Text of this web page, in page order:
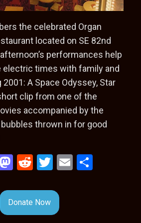
the celebrated Organ
located on SE 82nd
performances help
electric times with family and
A Space Odyssey, Star
clip from one of the
accompanied by the
thrown in for good
es
ky
M
st
o
R
d
di
T
tt
er
E
Donate Now